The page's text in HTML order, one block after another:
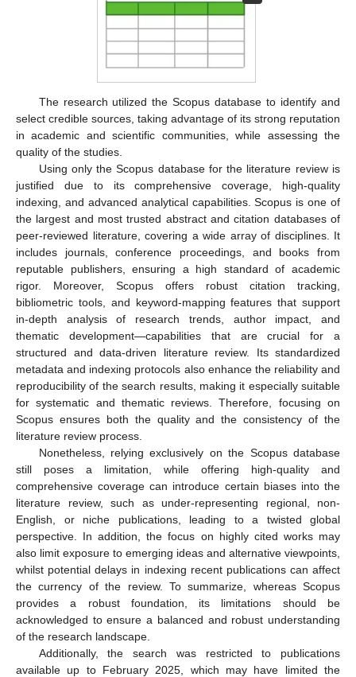
The research utilized the Scopus database to identify and
select credible sources, taking advantage of its strong reputation
in academic and scientific communities, while assessing the
quality of the studies.
Using only the Scopus database for the literature review is
justified due to its comprehensive coverage, high-quality
indexing, and advanced analytical capabilities. Scopus is one of
the largest and most trusted abstract and citation databases of
peer-reviewed literature, covering a wide array of disciplines. It
includes journals, conference proceedings, and books from
reputable publishers, ensuring a high standard of academic
rigor. Moreover, Scopus offers robust citation tracking,
bibliometric tools, and keyword-mapping features that support
in-depth analysis of research trends, author impact, and
thematic development—capabilities that are crucial for a
structured and data-driven literature review. Its standardized
metadata and indexing protocols also enhance the reliability and
reproducibility of the search results, making it especially suitable
for systematic and thematic reviews. Therefore, focusing on
Scopus ensures both the quality and the consistency of the
literature review process.
Nonetheless, relying exclusively on the Scopus database
still poses a limitation, while offering high-quality and
comprehensive coverage can introduce certain biases into the
literature review, such as under-representing regional, non-
English, or niche publications, leading to a twisted global
perspective. In addition, the focus on highly cited works may
also limit exposure to emerging ideas and alternative viewpoints,
whilst potential delays in indexing recent publications can affect
the currency of the review. To summarize, whereas Scopus
provides a robust foundation, its limitations should be
acknowledged to ensure a balanced and robust understanding
of the research landscape.
Additionally, the search was restricted to publications
available up to February 2025, which may have limited the